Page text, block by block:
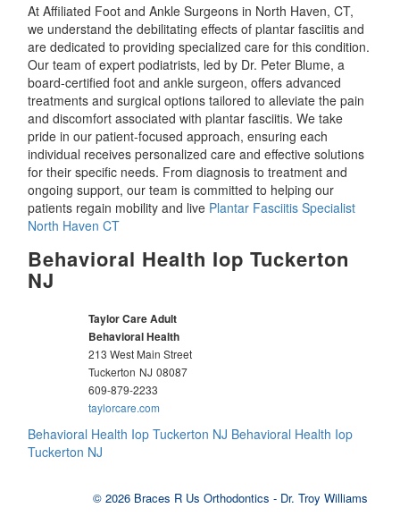
At Affiliated Foot and Ankle Surgeons in North Haven, CT,
we understand the debilitating effects of plantar fasciitis and
are dedicated to providing specialized care for this condition.
Our team of expert podiatrists, led by Dr. Peter Blume, a
board-certified foot and ankle surgeon, offers advanced
treatments and surgical options tailored to alleviate the pain
and discomfort associated with plantar fasciitis. We take
pride in our patient-focused approach, ensuring each
individual receives personalized care and effective solutions
for their specific needs. From diagnosis to treatment and
ongoing support, our team is committed to helping our
patients regain mobility and live Plantar Fasciitis Specialist
North Haven CT
Behavioral Health Iop Tuckerton
NJ
Taylor Care Adult
Behavioral Health
213 West Main Street
Tuckerton NJ 08087
609-879-2233
taylorcare.com
Behavioral Health Iop Tuckerton NJ Behavioral Health Iop
Tuckerton NJ
© 2026 Braces R Us Orthodontics - Dr. Troy Williams